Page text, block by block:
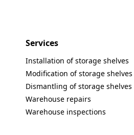
Services
Installation of storage shelves
Modification of storage shelves
Dismantling of storage shelves
Warehouse repairs
Warehouse inspections